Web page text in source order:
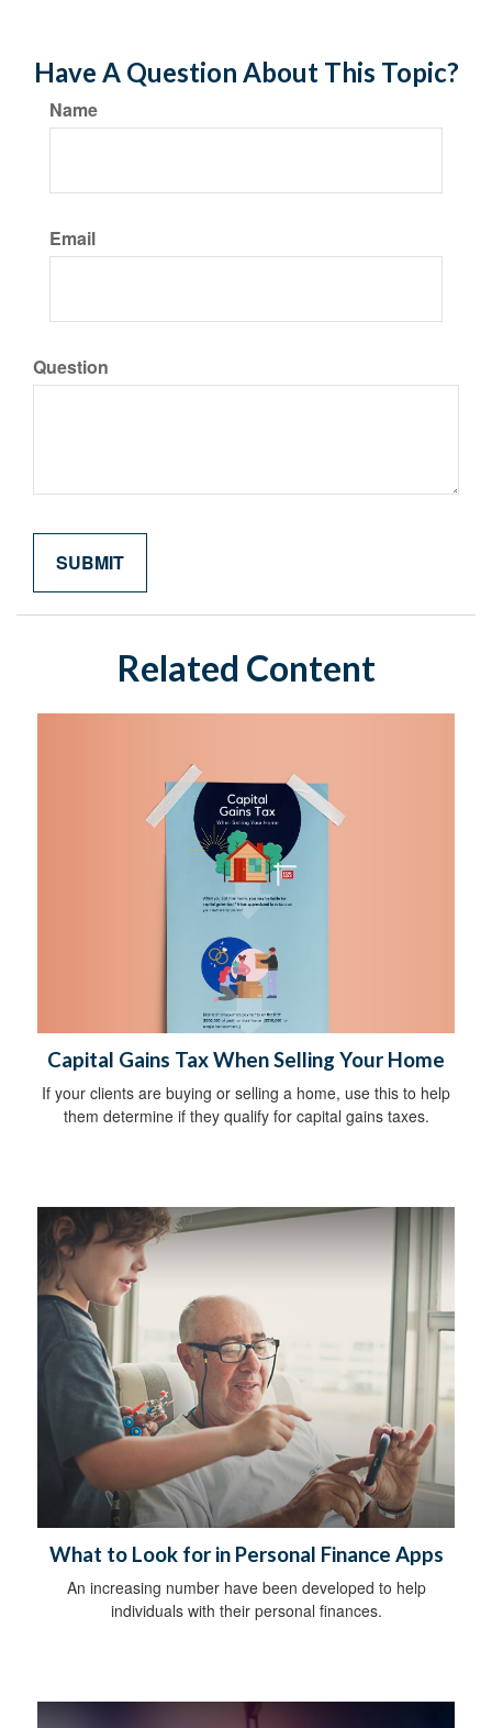
Have A Question About This Topic?
Name
Email
Question
Related Content
Capital Gains Tax When Selling Your Home
If your clients are buying or selling a home, use this to help
them determine if they qualify for capital gains taxes.
What to Look for in Personal Finance Apps
An increasing number have been developed to help
individuals with their personal finances.